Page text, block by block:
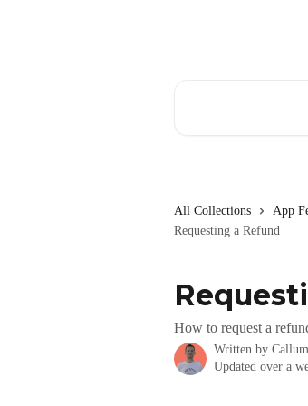
All Collections App
Requesting a Refund
How to request a
Written by Callum
Updated over a